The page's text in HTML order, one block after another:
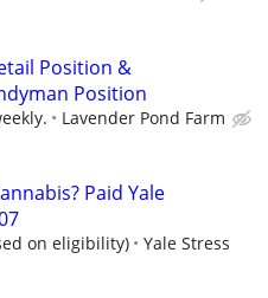
Position &
Position
Lavender Pond Farm
Paid Yale
on eligibility)
Yale Stress